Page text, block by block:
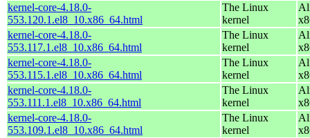
kernel-core-4.18.0-
553.120.1.el8_10.x86_64.html
The Linux
kernel
kernel-core-4.18.0-
553.117.1.el8_10.x86_64.html
The Linux
kernel
kernel-core-4.18.0-
553.115.1.el8_10.x86_64.html
The Linux
kernel
kernel-core-4.18.0-
553.111.1.el8_10.x86_64.html
The Linux
kernel
kernel-core-4.18.0-
553.109.1.el8_10.x86_64.html
The Linux
kernel